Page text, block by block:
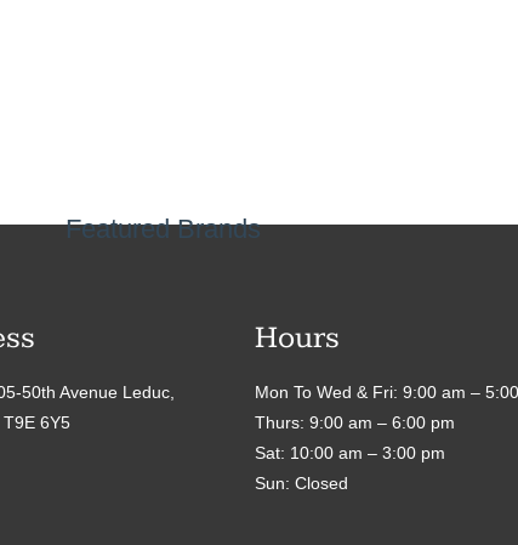
Featured Brands
50th Avenue Leduc,
T9E 6Y5
Hours
Mon To Wed & Fri: 9:00 am –
Thurs: 9:00 am – 6:00 pm
Sat: 10:00 am – 3:00 pm
Sun: Closed